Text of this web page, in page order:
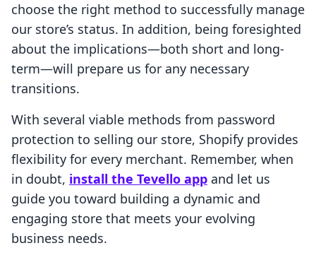
choose the right method to successfully manage
our store’s status. In addition, being foresighted
about the implications—both short and long-
term—will prepare us for any necessary
transitions.
With several viable methods from password
protection to selling our store, Shopify provides
flexibility for every merchant. Remember, when
in doubt, install the Tevello app and let us
guide you toward building a dynamic and
engaging store that meets your evolving
business needs.